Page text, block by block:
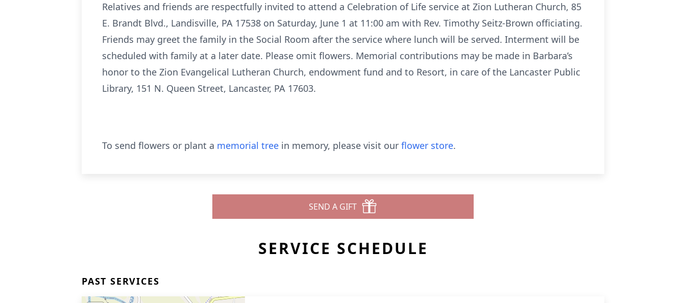
Relatives and friends are respectfully invited to attend a Celebration of Life service at Zion Lutheran Church, 85
E. Brandt Blvd., Landisville, PA 17538 on Saturday, June 1 at 11:00 am with Rev. Timothy Seitz-Brown officiating.
Friends may greet the family in the Social Room after the service where lunch will be served. Interment will be
scheduled with family at a later date. Please omit flowers. Memorial contributions may be made in Barbara’s
honor to the Zion Evangelical Lutheran Church, endowment fund and to Resort, in care of the Lancaster Public
Library, 151 N. Queen Street, Lancaster, PA 17603.
To send flowers or plant a memorial tree in memory, please visit our flower store.
SEND A GIFT
SERVICE SCHEDULE
PAST SERVICES